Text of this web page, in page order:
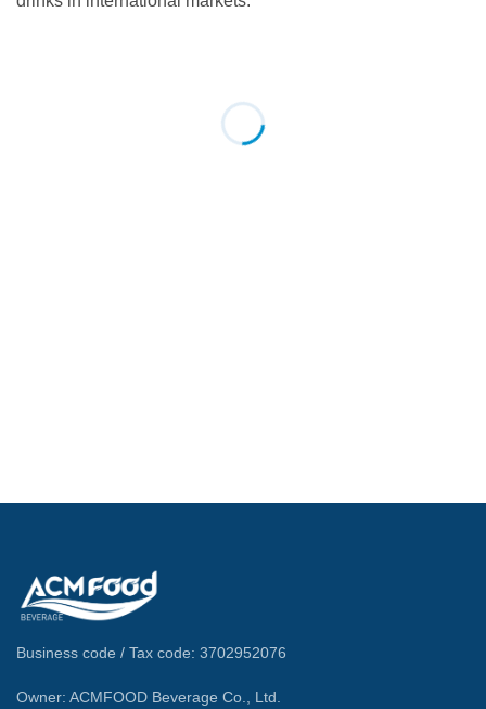
Business code / Tax code: 3702952076
Owner: ACMFOOD Beverage Co., Ltd.